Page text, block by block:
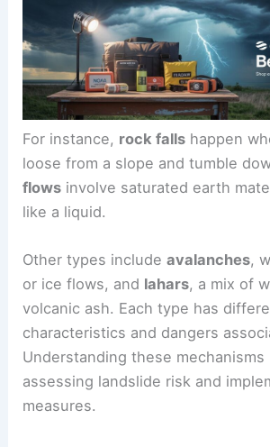
For instance, rock falls happen
loose from a slope and tumble
flows involve saturated earth
like a liquid.
Other types includeavalanches,
or ice flows, and lahars, a mix of
volcanic ash. Each type has
characteristics and dangers
Understanding these mechanisms
assessing landslide risk and
measures.